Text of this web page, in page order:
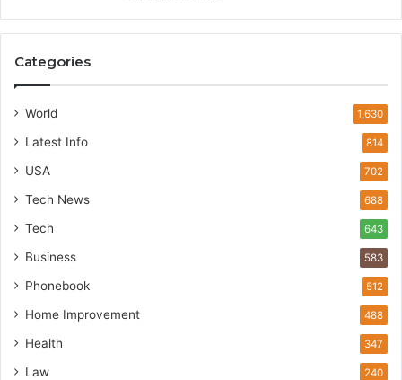
Categories
World 1,630
Latest Info 814
USA 702
Tech News 688
Tech 643
Business 583
Phonebook 512
Home Improvement 488
Health 347
Law 240